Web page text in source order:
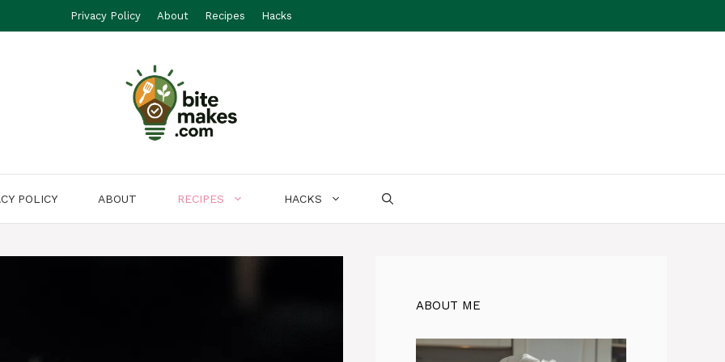
Privacy Policy About Recipes Hacks
POLICY ABOUT RECIPES HACKS
ABOUT ME